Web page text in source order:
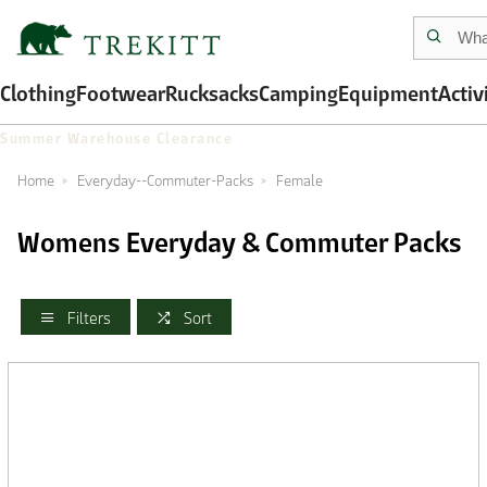
ClothingFootwearRucksacksCampingEquipment
Summer Warehouse Clearance
Home Everyday--Commuter-Packs Female
Womens Everyday & Commuter Packs
Filters Sort